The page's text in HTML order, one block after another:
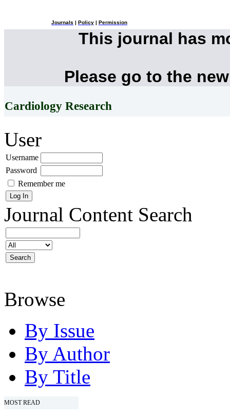
Journals Policy Permission
This journal has
Please go to the
Cardiology Research
User
Username
Password
Remember me
Journal Content Search
Browse
By Issue
By Author
By Title
MOST READ